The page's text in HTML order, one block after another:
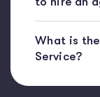
What is
Service?